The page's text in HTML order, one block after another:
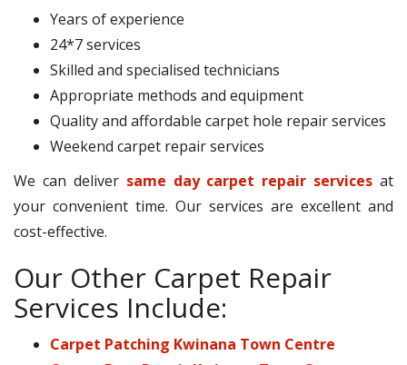
Years of experience
24*7 services
Skilled and specialised technicians
Appropriate methods and equipment
Quality and affordable carpet hole repair services
Weekend carpet repair services
We can deliver same day carpet repair services at
your convenient time. Our services are excellent and
cost-effective.
Our Other Carpet Repair
Services Include:
Carpet Patching Kwinana Town Centre